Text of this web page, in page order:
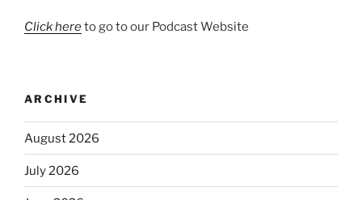
Click hereto go to our Podcast Website
ARCHIVE
August 2026
July 2026